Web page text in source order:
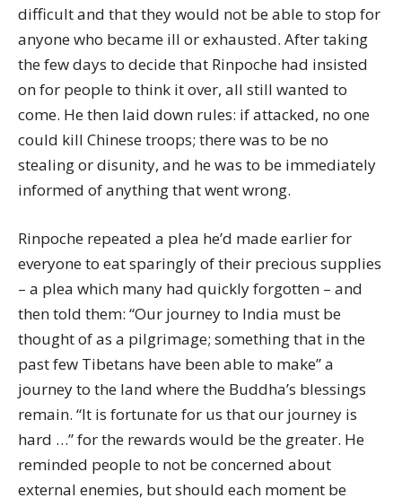
difficult and that they would not be able to stop for
anyone who became ill or exhausted. After taking
the few days to decide that Rinpoche had insisted
on for people to think it over, all still wanted to
come. He then laid down rules: if attacked, no one
could kill Chinese troops; there was to be no
stealing or disunity, and he was to be immediately
informed of anything that went wrong.
Rinpoche repeated a plea he’d made earlier for
everyone to eat sparingly of their precious supplies
– a plea which many had quickly forgotten – and
then told them: “Our journey to India must be
thought of as a pilgrimage; something that in the
past few Tibetans have been able to make” a
journey to the land where the Buddha’s blessings
remain. “It is fortunate for us that our journey is
hard …” for the rewards would be the greater. He
reminded people to not be concerned about
external enemies, but should each moment be